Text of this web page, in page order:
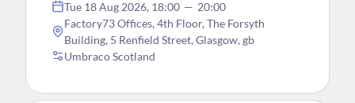
Tue 18 Aug 2026, 18:00 — 20:00
Factory73 Offices, 4th Floor, The Forsyth
Building, 5 Renfield Street, Glasgow, gb
Umbraco Scotland